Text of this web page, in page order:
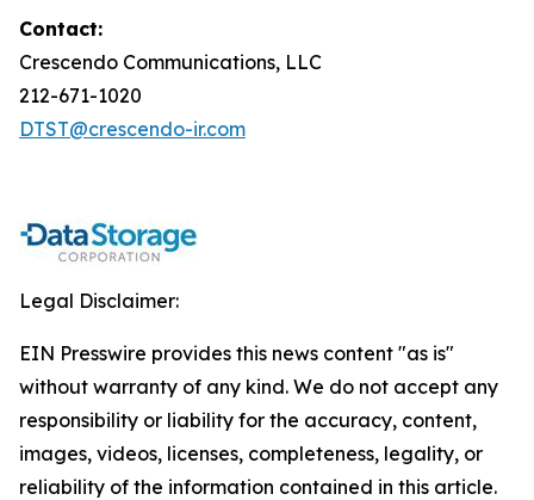
Contact:
Crescendo Communications, LLC
212-671-1020
DTST@crescendo-ir.com
Legal Disclaimer:
EIN Presswire provides this news content "as is"
without warranty of any kind. We do not accept any
responsibility or liability for the accuracy, content,
images, videos, licenses, completeness, legality, or
reliability of the information contained in this article.